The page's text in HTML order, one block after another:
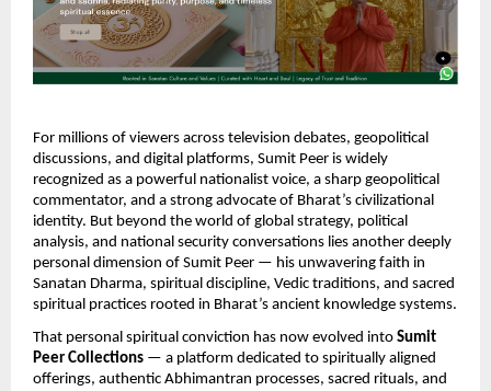
For millions of viewers across television debates, geopolitical
discussions, and digital platforms, Sumit Peer is widely
recognized as a powerful nationalist voice, a sharp geopolitical
commentator, and a strong advocate of Bharat’s civilizational
identity. But beyond the world of global strategy, political
analysis, and national security conversations lies another deeply
personal dimension of Sumit Peer — his unwavering faith in
Sanatan Dharma, spiritual discipline, Vedic traditions, and sacred
spiritual practices rooted in Bharat’s ancient knowledge systems.
That personal spiritual conviction has now evolved into Sumit
Peer Collections — a platform dedicated to spiritually aligned
offerings, authentic Abhimantran processes, sacred rituals, and